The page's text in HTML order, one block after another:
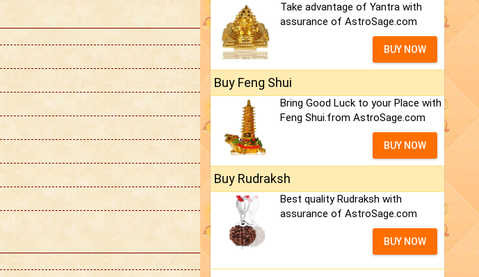
Take advantage of Yantra with
assurance of AstroSage.com
BUY NOW
Buy Feng Shui
Bring Good Luck to your Place with
Feng Shui.from AstroSage.com
BUY NOW
Buy Rudraksh
Best quality Rudraksh with
assurance of AstroSage.com
BUY NOW